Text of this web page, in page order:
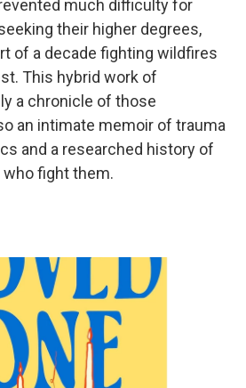
much difficulty for
their higher degrees,
of a decade fighting wildfires
This hybrid work of
a chronicle of those
an intimate memoir of trauma
and a researched history of
fight them.